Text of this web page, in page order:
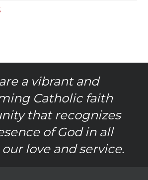
a vibrant and
Catholic faith
that recognizes
of God in all
love and service.